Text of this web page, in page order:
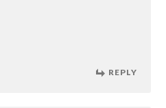
REPLY